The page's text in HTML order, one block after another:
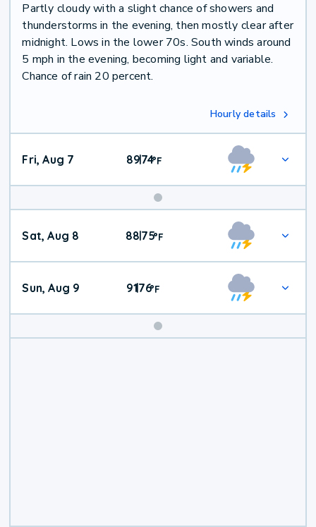
Partly cloudy with a slight chance of showers and
thunderstorms in the evening, then mostly clear after
midnight. Lows in the lower 70s. South winds around
5 mph in the evening, becoming light and variable.
Chance of rain 20 percent.
Hourly details
Fri, Aug 7 89|74°F
Weekend
Weather
Sat, Aug 8 88|75°F
Sun, Aug 9 91|76°F